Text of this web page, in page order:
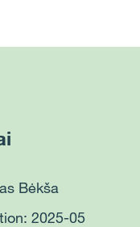
Bėkša
2025-05